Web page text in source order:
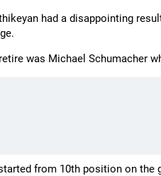
had a disappointing
was Michael Schumacher
from 10th position on